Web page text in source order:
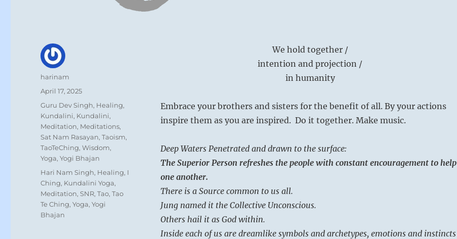
We hold together /
intention and projection /
in humanity
Embrace your brothers and sisters for the benefit of all. By your actions
inspire them as you are inspired. Do it together. Make music.
Deep Waters Penetrated and drawn to the surface:
The Superior Person refreshes the people with constant encouragement to help
one another.
There is a Source common to us all.
Jung named it the Collective Unconscious.
Others hail it as God within.
Inside each of us are dreamlike symbols and archetypes, emotions and instincts
Author
harinam
Posted
April 17, 2025
Categories
Guru Dev Singh, Healing,
Kundalini, Kundalini,
Meditation, Meditations,
Sat Nam Rasayan,Taoism,
TaoTeChing,Wisdom,
Yoga,Yogi Bhajan
Tags
Hari Nam Singh, Healing, I
Ching, Kundalini Yoga,
Meditation,SNR,Tao,Tao
Te Ching,Yoga,Yogi
Bhajan